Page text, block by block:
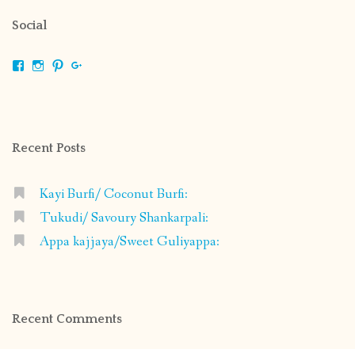
Social
ViewViewView
Recent Posts
Kayi Burfi/ Coconut Burfi:
Tukudi/ Savoury Shankarpali:
Appa kajjaya/Sweet Guliyappa:
Recent Comments